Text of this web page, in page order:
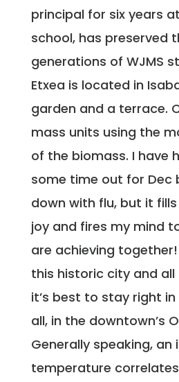
principal for six years
school, has preserved
generations of WJMS
Etxea is located in
garden and a terrace.
mass units using the
of the biomass. I have
some time out for Dec
down with flu, but it
joy and fires my mind
are achieving
this historic city and
it’s best to stay right
all, in the downtown’s
Generally speaking, an
temperature